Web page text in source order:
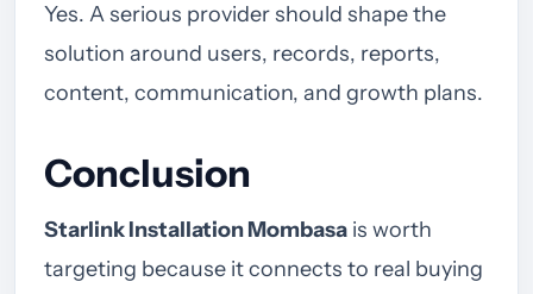
Yes. A serious provider should shape the
solution around users, records, reports,
content, communication, and growth plans.
Conclusion
Starlink Installation Mombasa is worth
targeting because it connects to real buying